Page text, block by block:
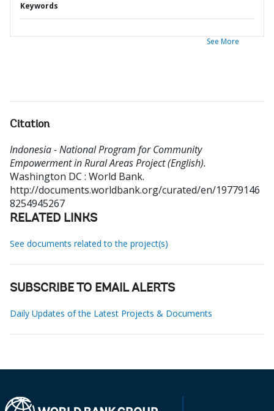
Keywords
See More
Citation
Indonesia - National Program for Community
Empowerment in Rural Areas Project (English).
Washington DC : World Bank.
http://documents.worldbank.org/curated/en/19779146
8254945267
RELATED LINKS
See documents related to the project(s)
SUBSCRIBE TO EMAIL ALERTS
Daily Updates of the Latest Projects & Documents